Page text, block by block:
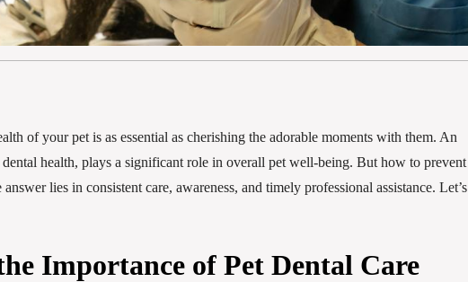
of your pet is as essential as cherishing the adorable moments with them. An
health, plays a significant role in overall pet well-being. But how to prevent
lies in consistent care, awareness, and timely professional assistance. Let’s
Importance of Pet Dental Care